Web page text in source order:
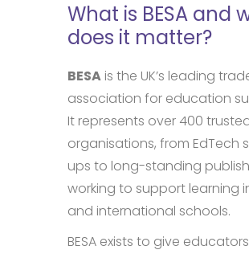
What is BESA and
does it matter?
BESA is the UK’s leading
association for education
It represents over 400
organisations, from EdTech
ups to long-standing
working to support learning
and international schools.
BESA exists to give educators